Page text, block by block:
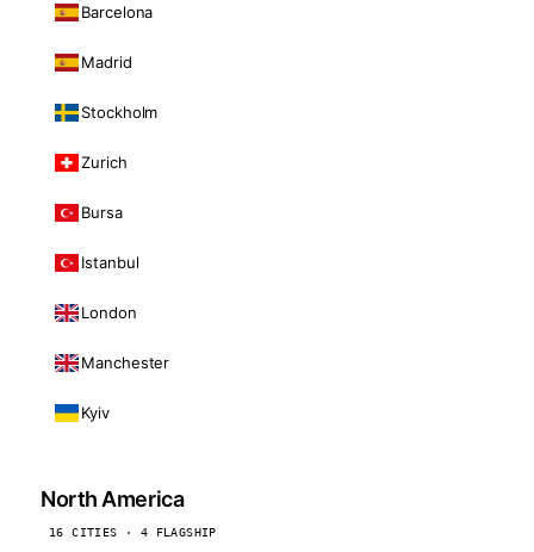
Barcelona
Madrid
Stockholm
Zurich
Bursa
Istanbul
London
Manchester
Kyiv
North America
16 CITIES · 4 FLAGSHIP